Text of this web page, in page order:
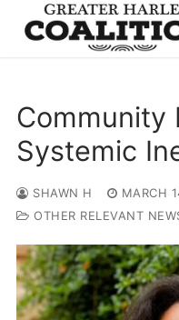
Community
Systemic
SHAWN H
MARCH
OTHER RELEVANT